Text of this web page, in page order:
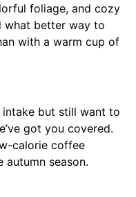
foliage, and cozy
what better way to
with a warm cup of
intake but still want to
got you covered.
calorie coffee
season.